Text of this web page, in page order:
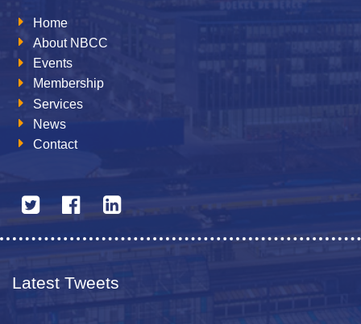
Home
About NBCC
Events
Membership
Services
News
Contact
Latest Tweets